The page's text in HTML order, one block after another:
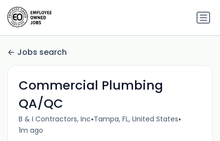
Jobs search
Commercial Plumbing
QA/QC
B & I Contractors, Inc•Tampa, FL, United States•
1m ago